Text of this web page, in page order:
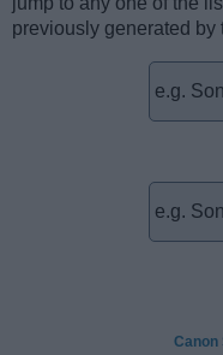
previously generated by
Canon